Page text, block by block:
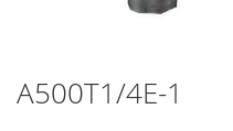
to
A500T1/4E-1